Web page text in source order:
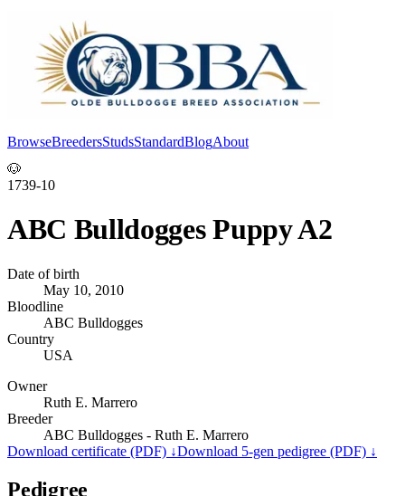
BrowseBreedersStudsStandardBlogAbout
🐶
1739-10
ABC Bulldogges Puppy A2
Date of birth
May 10, 2010
Bloodline
ABC Bulldogges
Country
USA
Owner
Ruth E. Marrero
Breeder
ABC Bulldogges - Ruth E. Marrero
Download certificate (PDF) ↓Download 5-gen pedigree (PDF) ↓
Pedigree